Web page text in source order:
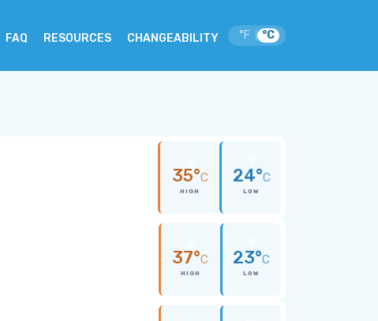
FAQ RESOURCES CHANGEABILITY °F °C
35°C
HIGH
24°C
LOW
37°C
HIGH
23°C
LOW